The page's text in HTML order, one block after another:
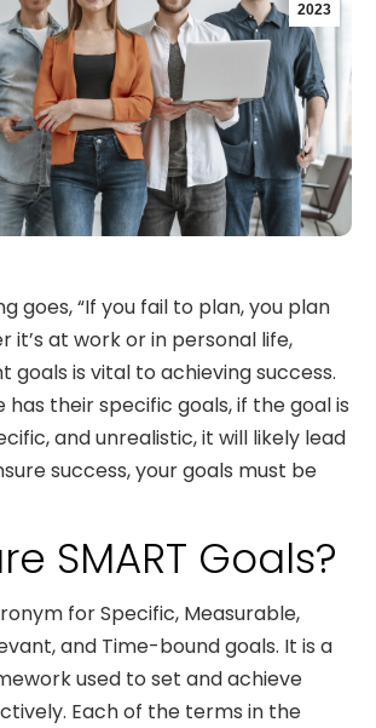
2023
goes, “If you fail to plan, you plan
it’s at work or in personal life,
goals is vital to achieving success.
has their specific goals, if the goal is
and unrealistic, it will likely lead
success, your goals must be
SMART Goals?
for Specific, Measurable,
and Time-bound goals. It is a
used to set and achieve
Each of the terms in the